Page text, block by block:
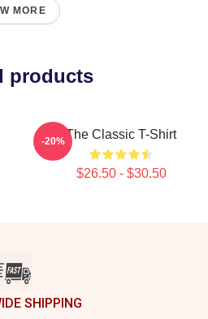
MORE
products
The Classic T-Shirt
$26.50 - $30.50
-20%
SHIPPING